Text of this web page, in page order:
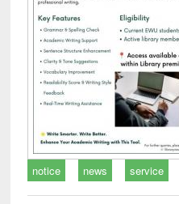
notice news service